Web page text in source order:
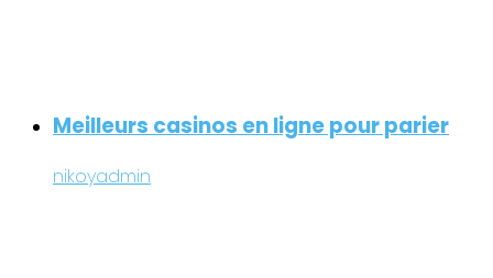
Meilleurs casinos en ligne pour parier
nikoyadmin